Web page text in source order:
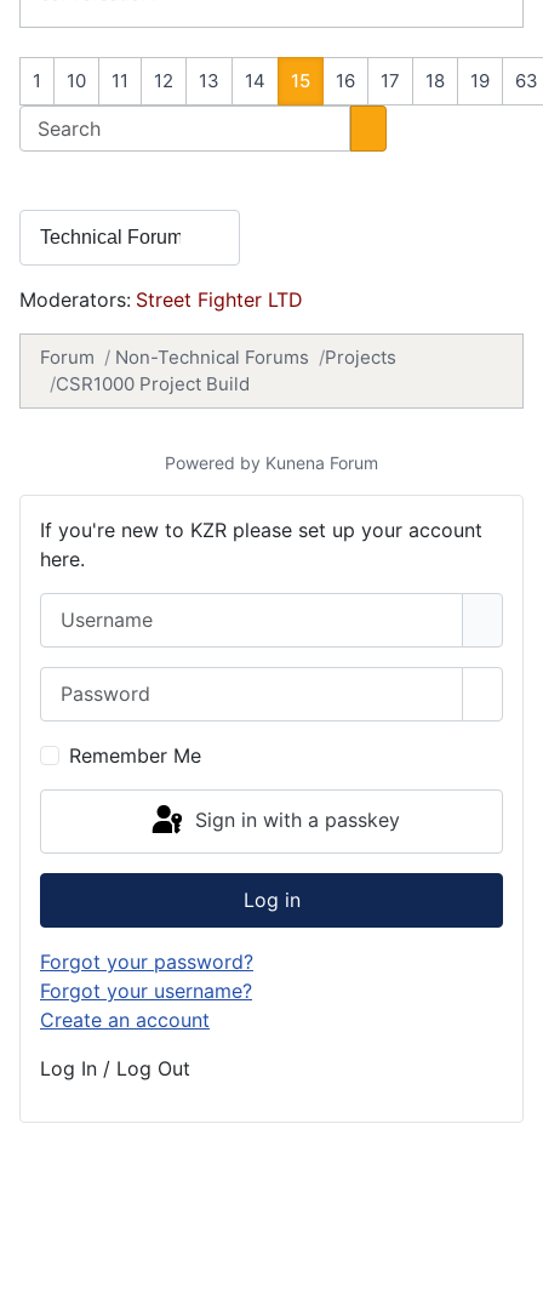
1 10 11 12 13 14 15 16 17 18 19 63
Moderators: Street Fighter LTD
Forum Non-Technical Forums
Projects
CSR1000 Project Build
Powered by Kunena Forum
If you're new to KZR please set up your account
here.
Remember Me
Sign in with a passkey
Log in
Forgot your password?
Forgot your username?
Create an account
Log In / Log Out